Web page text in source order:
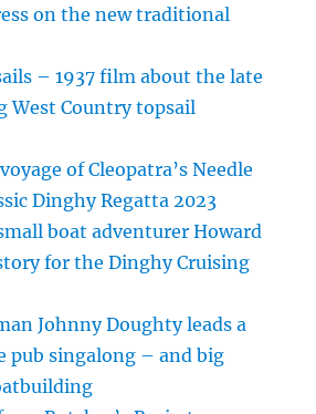
on the new traditional
– 1937 film about the late
West Country topsail
of Cleopatra’s Needle
Dinghy Regatta 2023
boat adventurer Howard
for the Dinghy Cruising
Johnny Doughty leads a
pub singalong – and big